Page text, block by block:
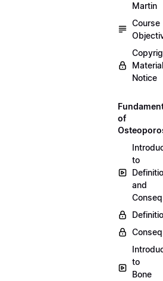
Martin
Course
Material
Notice
of
to
and
to
Bone